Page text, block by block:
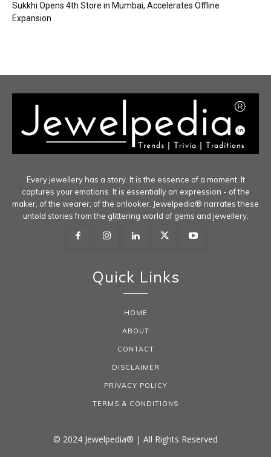
Sukkhi Opens 4th Store in Mumbai, Accelerates Offline
Expansion
Every jewellery has a story. It is the essence of a moment. It
captures your emotions. It is essentially an expression - of the
maker, of the wearer, of the onlooker. Jewelpedia® narrates these
untold stories from the glittering world of gems and jewellery.
Quick Links
HOME
ABOUT
CONTACT
DISCLAIMER
PRIVACY POLICY
TERMS & CONDITIONS
© 2024 Jewelpedia® | All Rights Reserved